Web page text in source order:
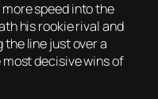
speed into the
his rookie rival and
line just over a
decisive wins of